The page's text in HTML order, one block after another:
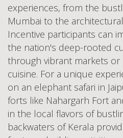
experiences, from the
Mumbai to the
Incentive participants can
the nation's deep-rooted
through vibrant markets or
cuisine. For a unique
on an elephant safari in
forts like Nahargarh Fort
in the local flavors of
backwaters of Kerala